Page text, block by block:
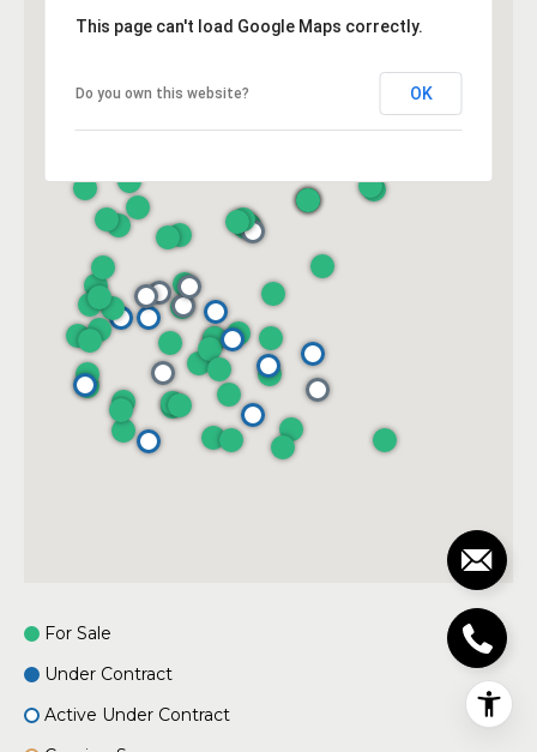
This page can't load Google Maps correctly.
Do you own this website? OK
For Sale
Under Contract
Active Under Contract